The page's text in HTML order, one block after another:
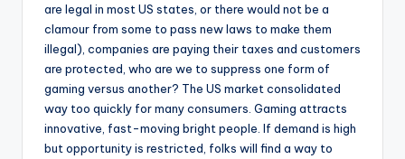
are legal in most US states, or there would not be a
clamour from some to pass new laws to make them
illegal), companies are paying their taxes and customers
are protected, who are we to suppress one form of
gaming versus another? The US market consolidated
way too quickly for many consumers. Gaming attracts
innovative, fast-moving bright people. If demand is high
but opportunity is restricted, folks will find a way to